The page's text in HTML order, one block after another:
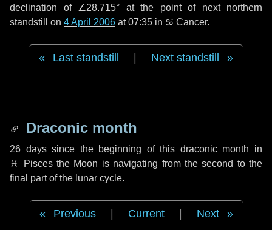
declination of ∠28.715° at the point of next northern
standstill on 4 April 2006 at 07:35 in ♋ Cancer.
Last standstill Next standstill
Draconic month
26 dayssince the beginning of this draconic month in
♓ Piscesthe Moon is navigating from the second to the
final part of the lunar cycle.
Previous Current Next